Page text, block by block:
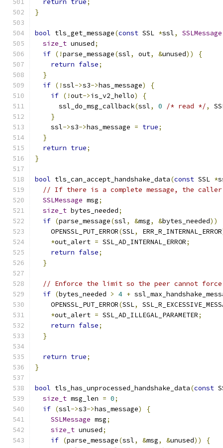
return true;
}
bool tls_get_message(const SSL *ssl,
SSLMessage
size_t unused;
if (!parse_message(ssl, out, &unused))
{
return false;
}
if (!ssl->s3->has_message)
{
if (!out->is_v2_hello)
{
      ssl_do_msg_callback
(ssl, 0 /* read */,
}
    ssl
->s3->has_message = true;
}
return true;
}
bool tls_can_accept_handshake_data(const SSL *
// If there is a complete message, the
SSLMessage msg;
size_t bytes_needed;
if (parse_message(ssl, &msg, &bytes_needed))
    OPENSSL_PUT_ERROR
(SSL, ERR_R_INTERNAL_ERROR
*out_alert = SSL_AD_INTERNAL_ERROR;
return false;
}
// Enforce the limit so the peer cannot force
if (bytes_needed > 4 +
    OPENSSL_PUT_ERROR
(SSL,
*out_alert = SSL_AD_ILLEGAL_PARAMETER;
return false;
}
return true;
}
bool tls_has_unprocessed_handshake_data(const
size_t msg_len = 0;
if (ssl->s3->has_message)
{
SSLMessage msg;
size_t unused;
if (parse_message(ssl, &msg, &unused))
{